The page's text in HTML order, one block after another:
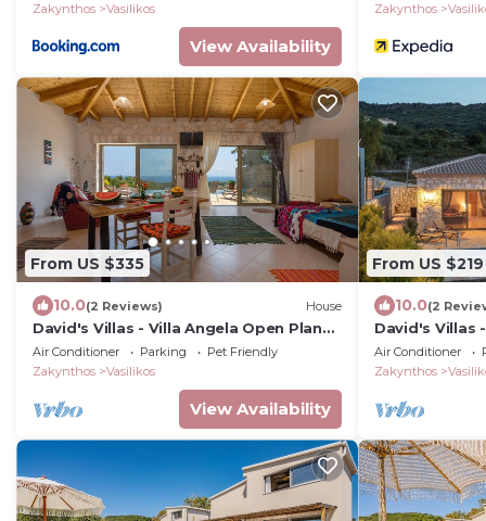
Zakynthos
Vasilikos
View Availability
Zakynthos
From US $335
10.0(2 Reviews) House
David's Villas - Villa Angela Open Plan
with infinity Pool
Air Conditioner Parking
Pet Friendly
Zakynthos
Vasilikos
View Availability
From US $219
10.0(2
David's Villas
Villa with Pool
Air Conditioner
Zakynthos